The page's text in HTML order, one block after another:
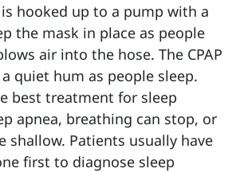
hooked up to a pump with a
the mask in place as people
air into the hose. The CPAP
quiet hum as people sleep.
best treatment for sleep
apnea, breathing can stop, or
shallow. Patients usually have
first to diagnose sleep